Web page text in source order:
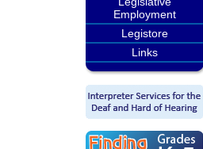
Employment
Legistore
Links